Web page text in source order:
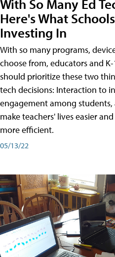
With So Many Ed
Here's What
Investing In
With so many programs,
choose from, educators and
should prioritize these two
tech decisions: Interaction to
engagement among
make teachers' lives easier
more efficient.
05/13/22